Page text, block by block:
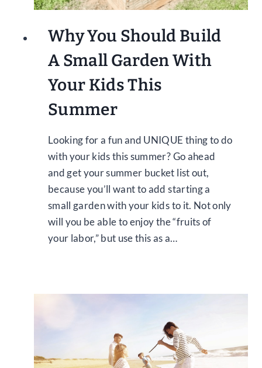
Why You Should Build
A Small Garden With
Your Kids This
Summer
Looking for a fun and UNIQUE thing to do
with your kids this summer? Go ahead
and get your summer bucket list out,
because you’ll want to add starting a
small garden with your kids to it. Not only
will you be able to enjoy the “fruits of
your labor,” but use this as a…